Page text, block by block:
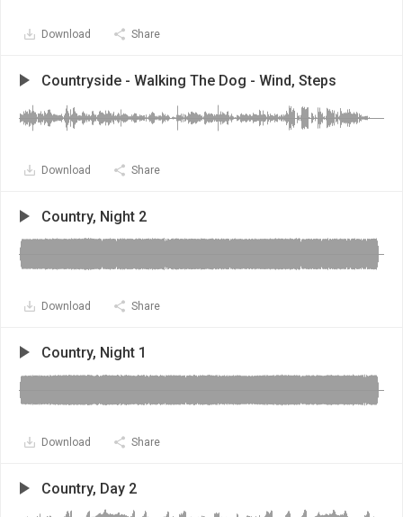
Download Share
Countryside - Walking The Dog - Wind, Steps
Download Share
Country, Night 2
Download Share
Country, Night 1
Download Share
Country, Day 2